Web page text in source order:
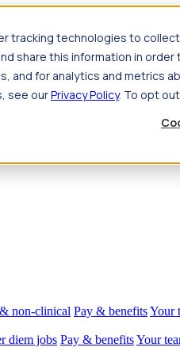
tracking technologies to
share this information in
and for analytics and metrics
see ourPrivacy Policy. To opt
Pay & benefits Travel nurse salary
non-clinical Pay & benefitsYour
diem jobs Pay & benefitsYour